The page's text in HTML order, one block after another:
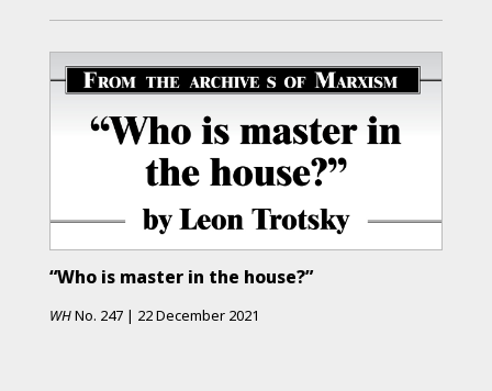
“Who is master in the house?”
WHNo. 247 | 22 December 2021